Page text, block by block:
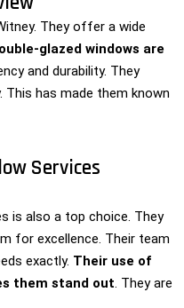
They offer a wide
glazed windows are
and durability. They
has made them known
Services
is also a top choice. They
for excellence. Their team
exactly. Their use of
them stand out. They are